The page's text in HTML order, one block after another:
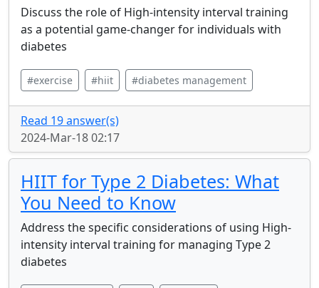
Discuss the role of High-intensity interval training
as a potential game-changer for individuals with
diabetes
#exercise #hiit #diabetes management
Read 19 answer(s)
2024-Mar-18 02:17
HIIT for Type 2 Diabetes: What
You Need to Know
Address the specific considerations of using High-
intensity interval training for managing Type 2
diabetes